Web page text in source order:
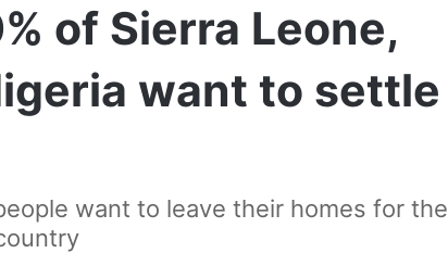
of Sierra Leone,
want to settle
want to leave their homes for the